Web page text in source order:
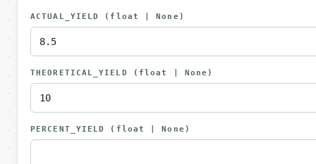
ACTUAL_YIELD (float | None)
THEORETICAL_YIELD (float | None)
PERCENT_YIELD (float | None)